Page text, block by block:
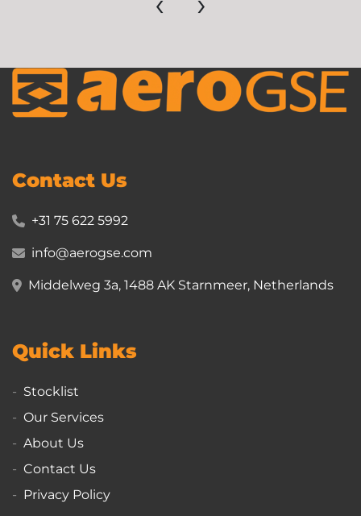
Contact Us
+31 75 622 5992
info@aerogse.com
Middelweg 3a, 1488 AK Starnmeer, Netherlands
Quick Links
Stocklist
Our Services
About Us
Contact Us
Privacy Policy